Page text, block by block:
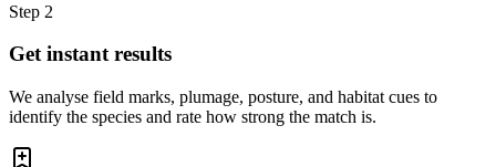
Step 2
Get instant results
We analyse field marks, plumage, posture, and habitat cues to
identify the species and rate how strong the match is.